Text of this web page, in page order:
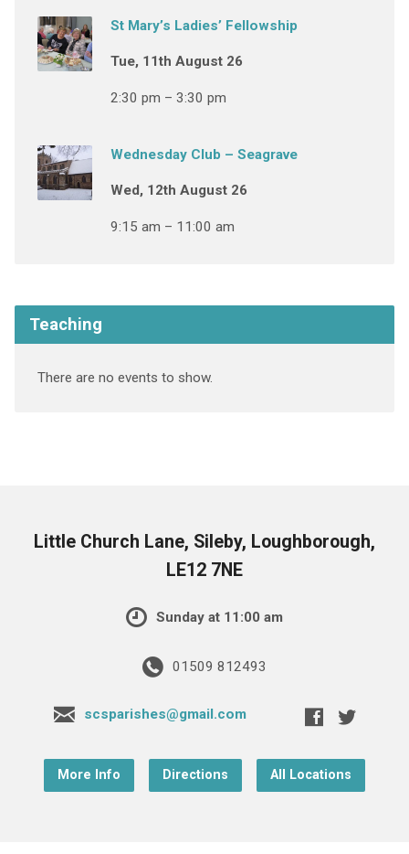
St Mary’s Ladies’ Fellowship
Tue, 11th August 26
2:30 pm – 3:30 pm
Wednesday Club – Seagrave
Wed, 12th August 26
9:15 am – 11:00 am
Teaching
There are no events to show.
Little Church Lane, Sileby, Loughborough,
LE12 7NE
Sunday at 11:00 am
01509 812493
scsparishes@gmail.com
More Info Directions All Locations